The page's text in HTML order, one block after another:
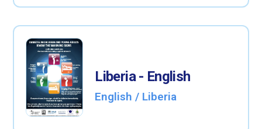
Liberia - English
English / Liberia